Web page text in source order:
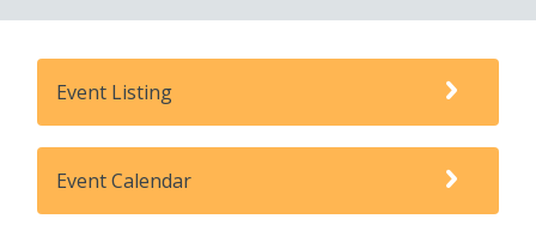
Event Listing
Event Calendar